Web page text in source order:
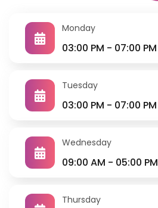
monitoring Monday
03:00 PM - 07:00 PM
Tuesday
03:00 PM - 07:00 PM
Wednesday
09:00 AM - 05:00 PM
Thursday